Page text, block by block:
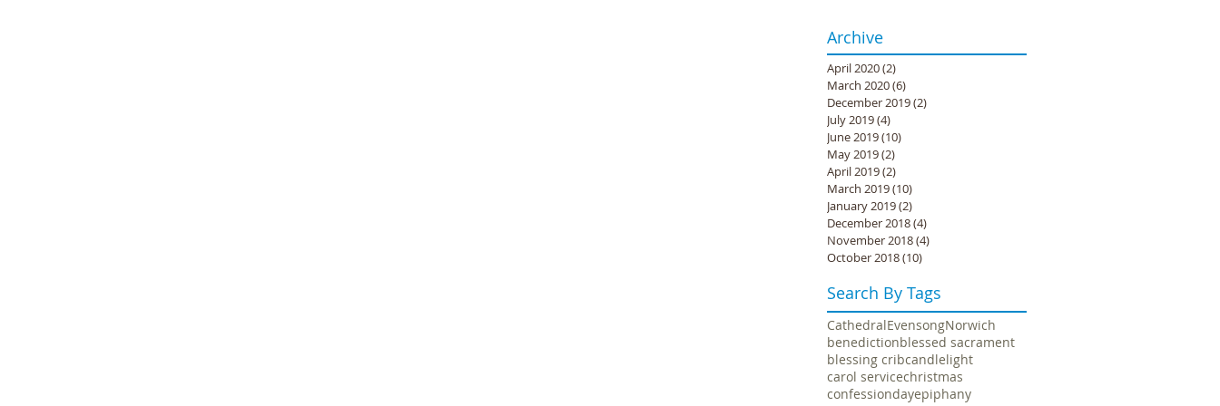
Archive
April 2020(2)
March 2020(6)
December 2019(2)
July 2019(4)
June 2019(10)
May 2019(2)
April 2019(2)
March 2019(10)
January 2019(2)
December 2018(4)
November 2018(4)
October 2018(10)
Search By Tags
CathedralEvensongNorwich
benedictionblessed sacrament
blessing cribcandlelight
carol servicechristmas
confessiondayepiphany